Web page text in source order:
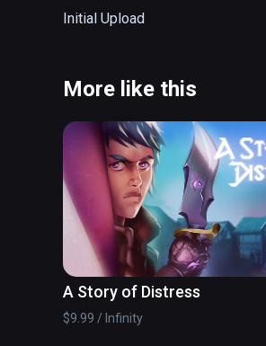
Initial Upload
More like this
A Story of Distress
$9.99 / Infinity